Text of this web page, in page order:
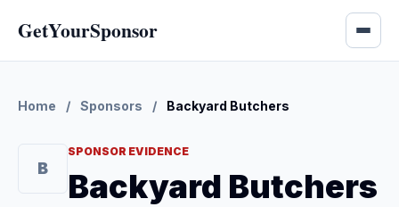
GetYourSponsor
Home / Sponsors / Backyard Butchers
B
SPONSOR EVIDENCE
Backyard Butchers